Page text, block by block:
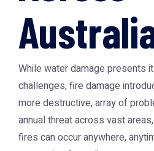
While water damage presents
challenges, fire damage
more destructive, array of
annual threat across vast
fires can occur anywhere,